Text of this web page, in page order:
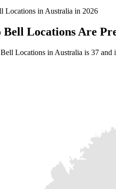
Locations in Australia in 2026
Bell Locations Are
Locations in Australia is 37 and